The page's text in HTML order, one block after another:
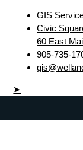
GIS
Civic
60 East
905-735-
➤